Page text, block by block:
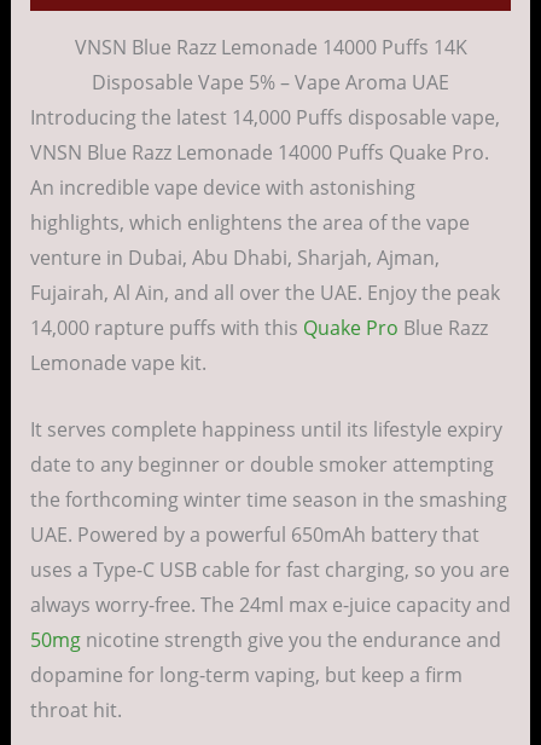
VNSN Blue Razz Lemonade 14000 Puffs 14K
Disposable Vape 5% – Vape Aroma UAE
Introducing the latest 14,000 Puffs disposable vape,
VNSN Blue Razz Lemonade 14000 Puffs Quake Pro.
An incredible vape device with astonishing
highlights, which enlightens the area of the vape
venture in Dubai, Abu Dhabi, Sharjah, Ajman,
Fujairah, Al Ain, and all over the UAE. Enjoy the peak
14,000 rapture puffs with this Quake Pro Blue Razz
Lemonade vape kit.
It serves complete happiness until its lifestyle expiry
date to any beginner or double smoker attempting
the forthcoming winter time season in the smashing
UAE. Powered by a powerful 650mAh battery that
uses a Type-C USB cable for fast charging, so you are
always worry-free. The 24ml max e-juice capacity and
50mgnicotine strength give you the endurance and
dopamine for long-term vaping, but keep a firm
throat hit.